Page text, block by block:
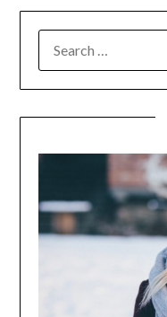
FOR: